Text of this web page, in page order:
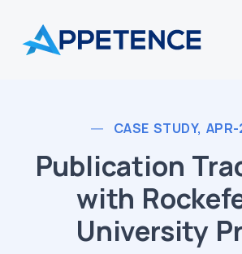
CASE STUDY,
Publication
with
University